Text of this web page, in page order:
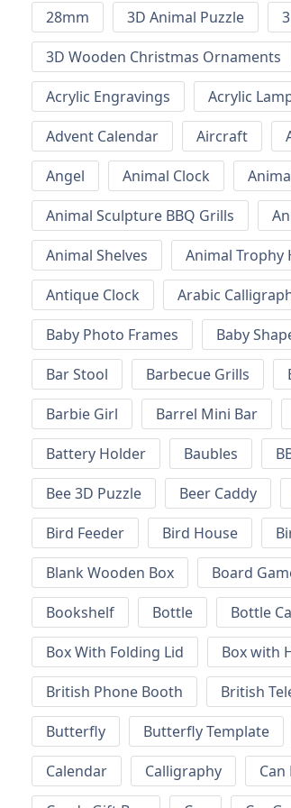
28mm 3D Animal Puzzle
3D Wooden Christmas Ornaments
Acrylic Engravings
Acrylic
Advent Calendar
Aircraft
Angel
Animal Clock
Animal Sculpture BBQ Grills
Animal Shelves
Animal Trophy
Antique Clock
Arabic
Baby Photo Frames
Baby
Bar Stool
Barbecue Grills
Barbie Girl
Barrel Mini Bar
Battery Holder
Baubles
Bee 3D Puzzle
Beer Caddy
Bird Feeder
Bird House
Blank Wooden Box
Board
Bookshelf
Bottle Bottle
Box With Folding Lid
Box with
British Phone Booth
British
Butterfly
Butterfly Template
Calendar
Calligraphy